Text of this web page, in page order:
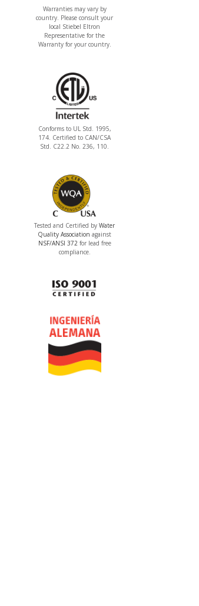
Warranties may vary by
country. Please consult your
local Stiebel Eltron
Representative for the
Warranty for your country.
Conforms to UL Std. 1995,
174. Certified to CAN/CSA
Std. C22.2 No. 236, 110.
Tested and Certified byWater
Quality Association against
NSF/ANSI 372for lead free
compliance.